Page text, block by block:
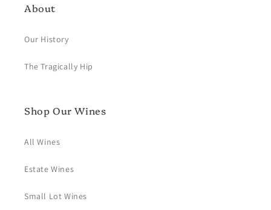
About
Our History
The Tragically Hip
Shop Our Wines
All Wines
Estate Wines
Small Lot Wines